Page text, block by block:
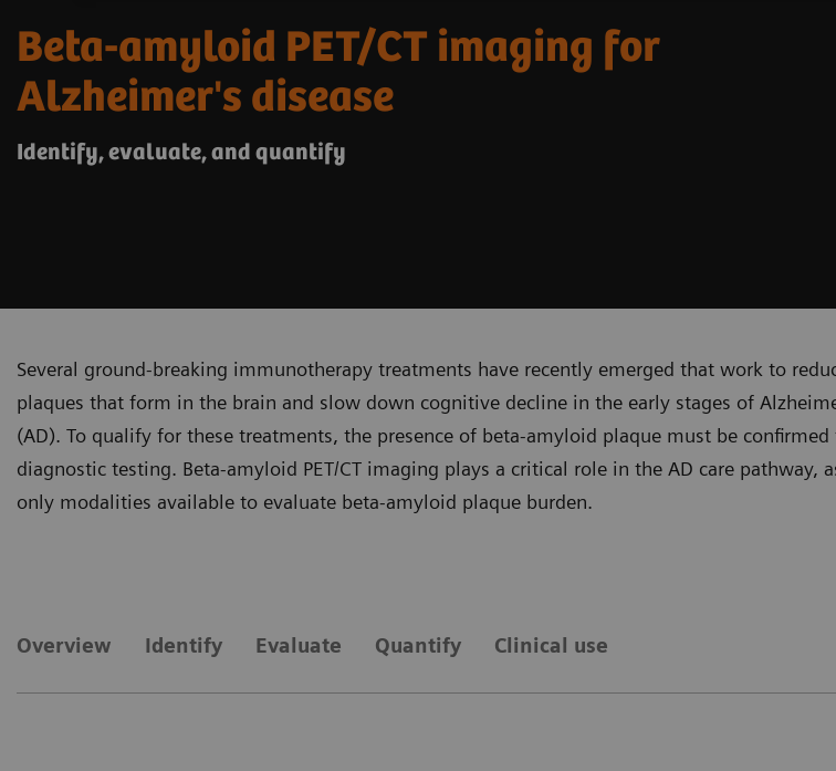
Beta-amyloid PET/CT imaging for
Alzheimer's disease
Identify, evaluate, and quantify
Several ground-breaking immunotherapy treatments have recently emerged that work to
plaques that form in the brain and slow down cognitive decline in the early stages of
(AD). To qualify for these treatments, the presence of beta-amyloid plaque must be confirmed
diagnostic testing. Beta-amyloid PET/CT imaging plays a critical role in the AD care pathway,
only modalities available to evaluate beta-amyloid plaque burden.
Overview Identify Evaluate Quantify Clinical use